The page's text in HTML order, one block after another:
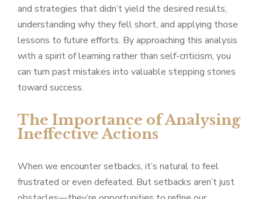
and strategies that didn’t yield the desired results,
understanding why they fell short, and applying those
lessons to future efforts. By approaching this analysis
with a spirit of learning rather than self-criticism, you
can turn past mistakes into valuable stepping stones
toward success.
The Importance of Analysing
Ineffective Actions
When we encounter setbacks, it’s natural to feel
frustrated or even defeated. But setbacks aren’t just